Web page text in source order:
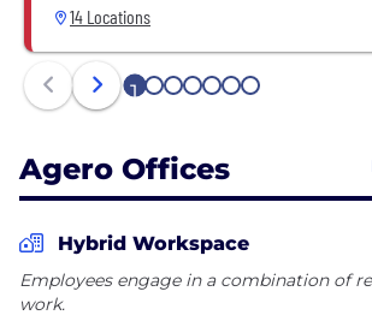
14 Locations
1 2 3 4 5 6 7
Agero Offices
Hybrid Workspace
Employees engage in a combination of
work.